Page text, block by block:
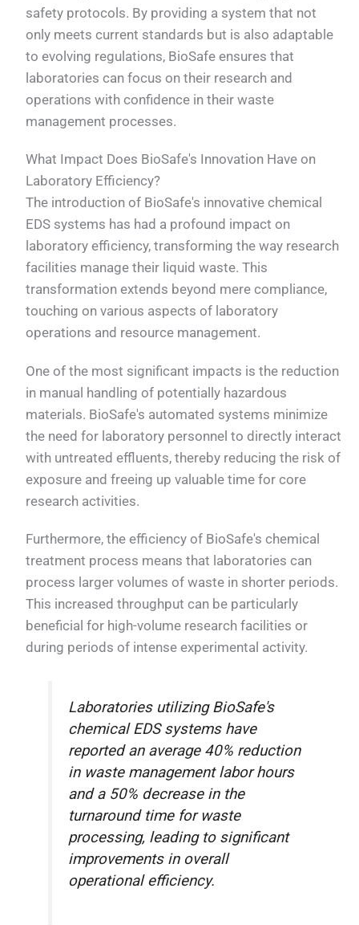
safety protocols. By providing a system that not
only meets current standards but is also adaptable
to evolving regulations, BioSafe ensures that
laboratories can focus on their research and
operations with confidence in their waste
management processes.
What Impact Does BioSafe's Innovation Have on
Laboratory Efficiency?
The introduction of BioSafe's innovative chemical
EDS systems has had a profound impact on
laboratory efficiency, transforming the way research
facilities manage their liquid waste. This
transformation extends beyond mere compliance,
touching on various aspects of laboratory
operations and resource management.
One of the most significant impacts is the reduction
in manual handling of potentially hazardous
materials. BioSafe's automated systems minimize
the need for laboratory personnel to directly interact
with untreated effluents, thereby reducing the risk of
exposure and freeing up valuable time for core
research activities.
Furthermore, the efficiency of BioSafe's chemical
treatment process means that laboratories can
process larger volumes of waste in shorter periods.
This increased throughput can be particularly
beneficial for high-volume research facilities or
during periods of intense experimental activity.
Laboratories utilizing BioSafe's
chemical EDS systems have
reported an average 40% reduction
in waste management labor hours
and a 50% decrease in the
turnaround time for waste
processing, leading to significant
improvements in overall
operational efficiency.